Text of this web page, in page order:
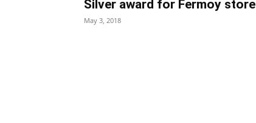
Silver award for Fermoy store
May 3, 2018